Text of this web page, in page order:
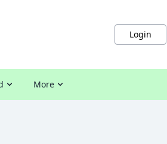
Login
More